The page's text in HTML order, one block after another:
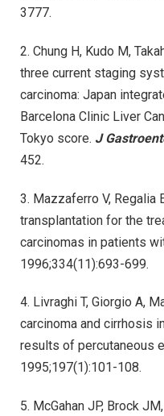
3777.
2. Chung H, Kudo M,
three current staging
carcinoma: Japan
Barcelona Clinic Liver
Tokyo score. J
452.
3. Mazzaferro V, Regalia
transplantation for the
carcinomas in patients
1996;334(11):693-699.
4. Livraghi T, Giorgio A,
carcinoma and cirrhosis
results of percutaneous
1995;197(1):101-108.
5. McGahan JP, Brock